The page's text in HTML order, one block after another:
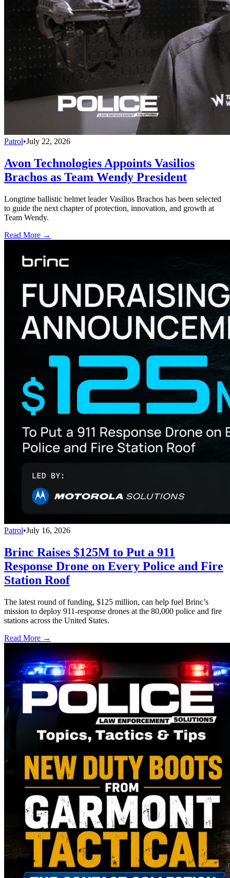
Patrol•July 22, 2026
Avon Technologies Appoints Vasilios
Brachos as Team Wendy President
Longtime ballistic helmet leader Vasilios Brachos has been selected
to guide the next chapter of protection, innovation, and growth at
Team Wendy.
Read More →
Patrol•July 16, 2026
Brinc Raises $125M to Put a 911
Response Drone on Every Police and Fire
Station Roof
The latest round of funding, $125 million, can help fuel Brinc’s
mission to deploy 911-response drones at the 80,000 police and fire
stations across the United States.
Read More →